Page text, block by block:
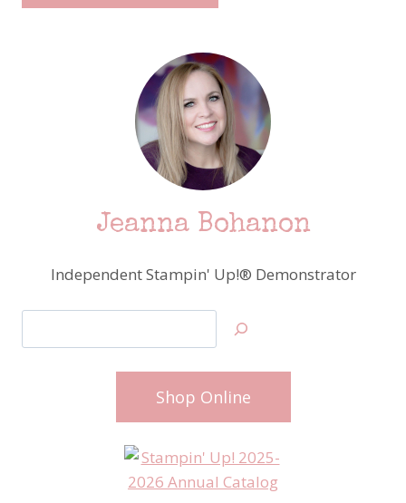
Jeanna Bohanon
Independent Stampin' Up!® Demonstrator
Shop Online